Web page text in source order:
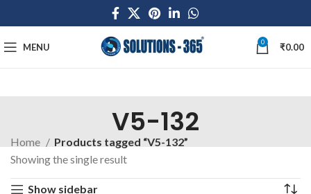
MENU 0 ₹0.00
V5-132
Home
Products tagged “V5-132”
Showing the single result
Show sidebar